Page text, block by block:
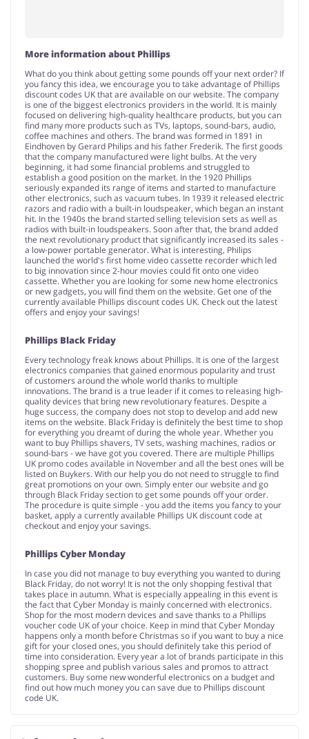
More information about Phillips
What do you think about getting some pounds off your next order? If
you fancy this idea, we encourage you to take advantage of Phillips
discount codes UK that are available on our website. The company
is one of the biggest electronics providers in the world. It is mainly
focused on delivering high-quality healthcare products, but you can
find many more products such as TVs, laptops, sound-bars, audio,
coffee machines and others. The brand was formed in 1891 in
Eindhoven by Gerard Philips and his father Frederik. The first goods
that the company manufactured were light bulbs. At the very
beginning, it had some financial problems and struggled to
establish a good position on the market. In the 1920 Phillips
seriously expanded its range of items and started to manufacture
other electronics, such as vacuum tubes. In 1939 it released electric
razors and radio with a built-in loudspeaker, which began an instant
hit. In the 1940s the brand started selling television sets as well as
radios with built-in loudspeakers. Soon after that, the brand added
the next revolutionary product that significantly increased its sales -
a low-power portable generator. What is interesting, Philips
launched the world's first home video cassette recorder which led
to big innovation since 2-hour movies could fit onto one video
cassette. Whether you are looking for some new home electronics
or new gadgets, you will find them on the website. Get one of the
currently available Phillips discount codes UK. Check out the latest
offers and enjoy your savings!
Phillips Black Friday
Every technology freak knows about Phillips. It is one of the largest
electronics companies that gained enormous popularity and trust
of customers around the whole world thanks to multiple
innovations. The brand is a true leader if it comes to releasing high-
quality devices that bring new revolutionary features. Despite a
huge success, the company does not stop to develop and add new
items on the website. Black Friday is definitely the best time to shop
for everything you dreamt of during the whole year. Whether you
want to buy Phillips shavers, TV sets, washing machines, radios or
sound-bars - we have got you covered. There are multiple Phillips
UK promo codes available in November and all the best ones will be
listed on Buykers. With our help you do not need to struggle to find
great promotions on your own. Simply enter our website and go
through Black Friday section to get some pounds off your order.
The procedure is quite simple - you add the items you fancy to your
basket, apply a currently available Phillips UK discount code at
checkout and enjoy your savings.
Phillips Cyber Monday
In case you did not manage to buy everything you wanted to during
Black Friday, do not worry! It is not the only shopping festival that
takes place in autumn. What is especially appealing in this event is
the fact that Cyber Monday is mainly concerned with electronics.
Shop for the most modern devices and save thanks to a Phillips
voucher code UK of your choice. Keep in mind that Cyber Monday
happens only a month before Christmas so if you want to buy a nice
gift for your closed ones, you should definitely take this period of
time into consideration. Every year a lot of brands participate in this
shopping spree and publish various sales and promos to attract
customers. Buy some new wonderful electronics on a budget and
find out how much money you can save due to Phillips discount
code UK.